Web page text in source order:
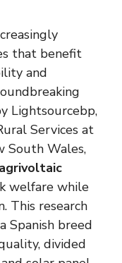
that benefit
and
Lightsourcebp,
Services at
South Wales,
agrivoltaic
welfare while
This research
Spanish breed
divided